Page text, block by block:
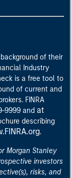
of their
Industry
is a free tool to
of current and
FINRA
9999 and at
describing
.
Morgan Stanley
investors
risks, and